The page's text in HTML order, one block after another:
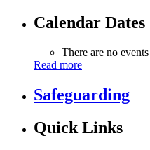
Calendar Dates
There are no
Read more
Safeguarding
Quick Links